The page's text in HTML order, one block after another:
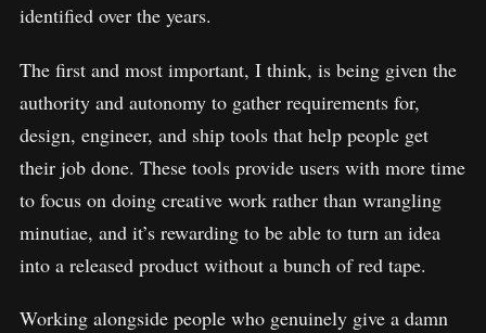
identified over the years.
The first and most important, I think, is being given the
authority and autonomy to gather requirements for,
design, engineer, and ship tools that help people get
their job done. These tools provide users with more time
to focus on doing creative work rather than wrangling
minutiae, and it’s rewarding to be able to turn an idea
into a released product without a bunch of red tape.
Working alongside people who genuinely give a damn